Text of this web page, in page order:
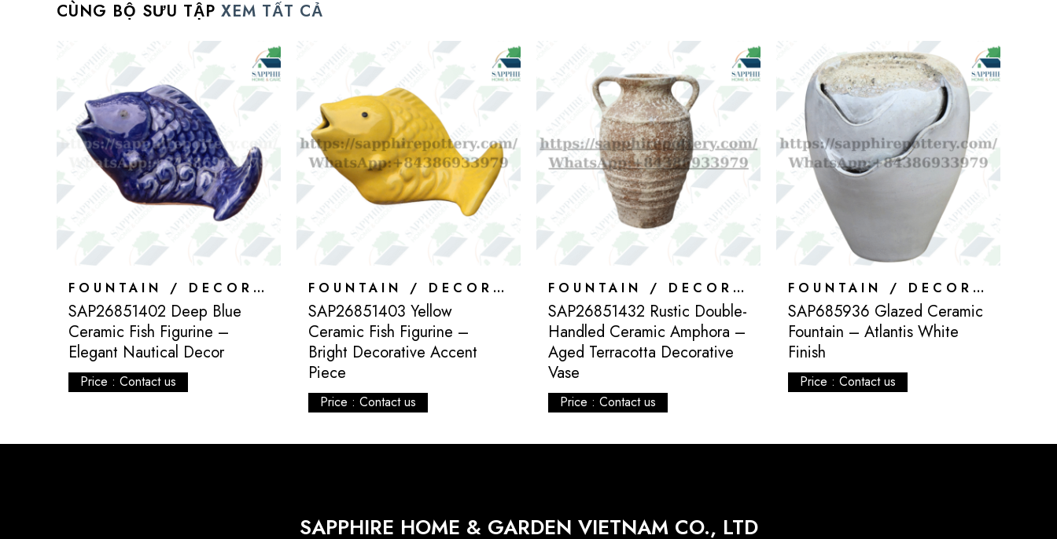
CÙNG BỘ SƯU TẬP XEM TẤT CẢ
FOUNTAIN / DECORATION
SAP26851402 Deep Blue
Ceramic Fish Figurine –
Elegant Nautical Decor
Price : Contact us
FOUNTAIN / DECORATION
SAP26851403 Yellow
Ceramic Fish Figurine –
Bright Decorative Accent
Piece
Price : Contact us
FOUNTAIN / DECORATION
SAP26851432 Rustic Double-
Handled Ceramic Amphora –
Aged Terracotta Decorative
Vase
Price : Contact us
FOUNTAIN / DECORATION
SAP685936 Glazed Ceramic
Fountain – Atlantis White
Finish
Price : Contact us
SAPPHIRE HOME & GARDEN VIETNAM CO., LTD